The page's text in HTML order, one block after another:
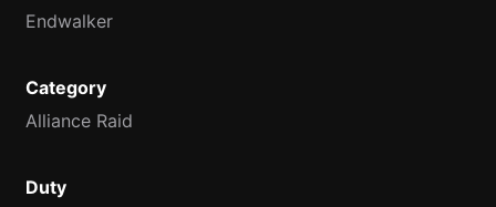
Endwalker
Category
Alliance Raid
Duty